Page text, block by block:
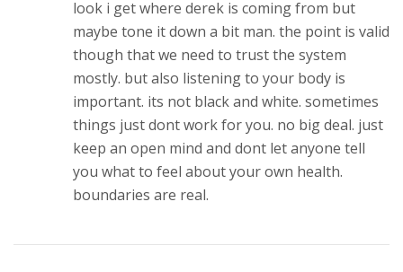
look i get where derek is coming from but
maybe tone it down a bit man. the point is valid
though that we need to trust the system
mostly. but also listening to your body is
important. its not black and white. sometimes
things just dont work for you. no big deal. just
keep an open mind and dont let anyone tell
you what to feel about your own health.
boundaries are real.